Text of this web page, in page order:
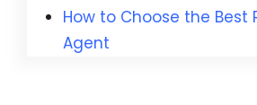
How to Choose the Best
Agent